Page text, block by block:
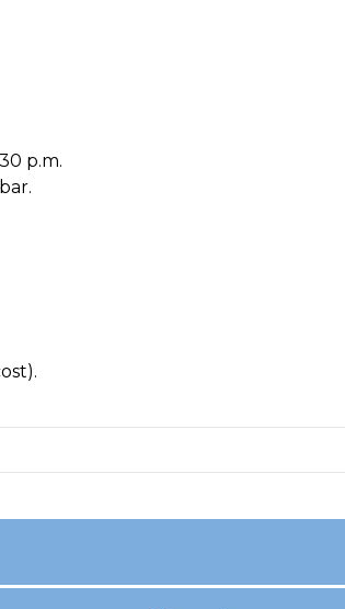
p.m.